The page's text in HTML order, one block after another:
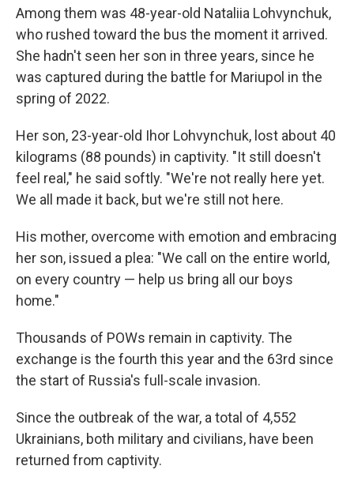
Among them was 48-year-old Nataliia Lohvynchuk,
who rushed toward the bus the moment it arrived.
She hadn't seen her son in three years, since he
was captured during the battle for Mariupol in the
spring of 2022.
Her son, 23-year-old Ihor Lohvynchuk, lost about 40
kilograms (88 pounds) in captivity. "It still doesn't
feel real," he said softly. "We're not really here yet.
We all made it back, but we're still not here.
His mother, overcome with emotion and embracing
her son, issued a plea: "We call on the entire world,
on every country — help us bring all our boys
home."
Thousands of POWs remain in captivity. The
exchange is the fourth this year and the 63rd since
the start of Russia's full-scale invasion.
Since the outbreak of the war, a total of 4,552
Ukrainians, both military and civilians, have been
returned from captivity.